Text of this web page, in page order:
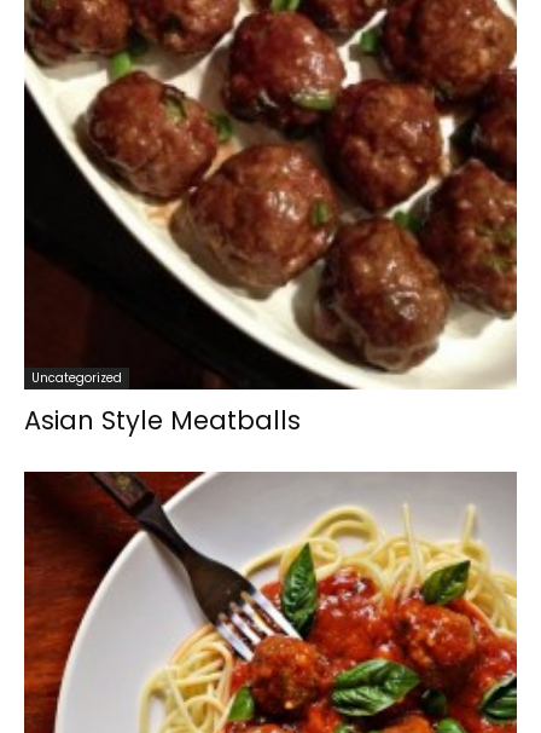
Uncategorized
Asian Style Meatballs